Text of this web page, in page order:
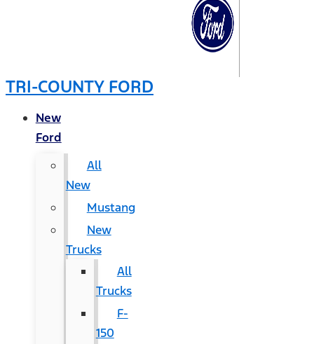
TRI-COUNTY FORD
New
Ford
All
New
Mustang
New
Trucks
All
Trucks
F-
150